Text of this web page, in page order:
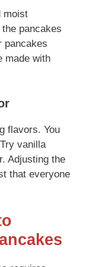
moist
pancakes
pancakes
made with
flavors. You
vanilla
Adjusting the
that everyone